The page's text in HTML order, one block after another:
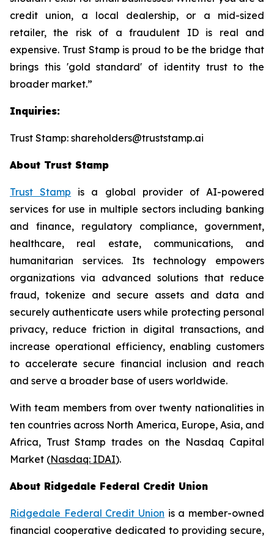
credit union, a local dealership, or a mid-sized
retailer, the risk of a fraudulent ID is real and
expensive. Trust Stamp is proud to be the bridge that
brings this 'gold standard' of identity trust to the
broader market.”
Inquiries:
Trust Stamp: shareholders@truststamp.ai
About Trust Stamp
Trust Stamp is a global provider of AI-powered
services for use in multiple sectors including banking
and finance, regulatory compliance, government,
healthcare, real estate, communications, and
humanitarian services. Its technology empowers
organizations via advanced solutions that reduce
fraud, tokenize and secure assets and data and
securely authenticate users while protecting personal
privacy, reduce friction in digital transactions, and
increase operational efficiency, enabling customers
to accelerate secure financial inclusion and reach
and serve a broader base of users worldwide.
With team members from over twenty nationalities in
ten countries across North America, Europe, Asia, and
Africa, Trust Stamp trades on the Nasdaq Capital
Market (Nasdaq: IDAI).
About Ridgedale Federal Credit Union
Ridgedale Federal Credit Union is a member-owned
financial cooperative dedicated to providing secure,